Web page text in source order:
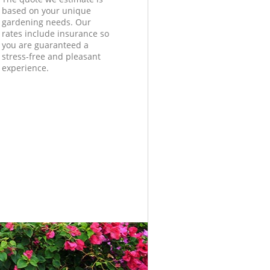
based on your unique
gardening needs. Our
rates include insurance so
you are guaranteed a
stress-free and pleasant
experience.